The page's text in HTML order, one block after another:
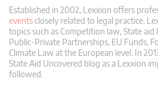
Established in 2002, Lexxion offers
eventsclosely related to legal practice.
topics such as Competition law, State
Public-Private Partnerships, EU Funds,
Climate Law at the European level. In
State Aid Uncovered blog as a Lexxion
followed.